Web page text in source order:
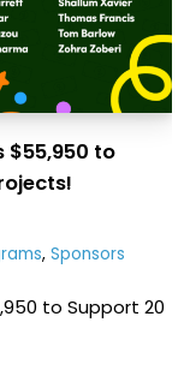
$55,950 to
, Sponsors
to Support 20